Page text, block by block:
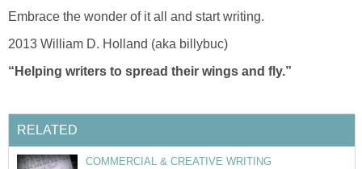
Embrace the wonder of it all and start writing.
2013 William D. Holland (aka billybuc)
“Helping writers to spread their wings and fly.”
RELATED
COMMERCIAL & CREATIVE WRITING